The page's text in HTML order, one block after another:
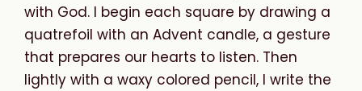
with God. I begin each square by drawing a
quatrefoil with an Advent candle, a gesture
that prepares our hearts to listen. Then
lightly with a waxy colored pencil, I write the